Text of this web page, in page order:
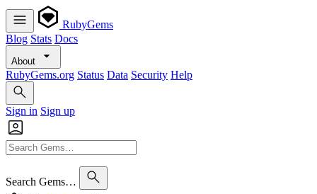
RubyGems
Blog Stats Docs
About
RubyGems.org Status Data Security Help
Sign in Sign up
Search Gems…